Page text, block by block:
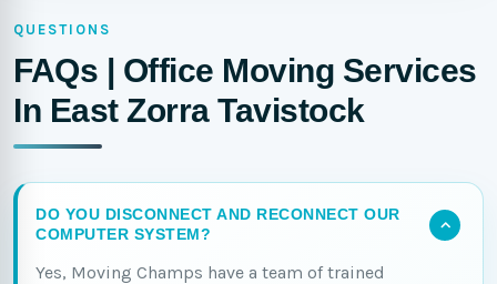
QUESTIONS
FAQs | Office Moving Services
In East Zorra Tavistock
DO YOU DISCONNECT AND RECONNECT OUR
COMPUTER SYSTEM?
Yes, Moving Champs have a team of trained